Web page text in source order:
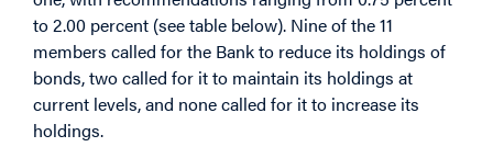
to 2.00 percent (see table below). Nine of the 11
members called for the Bank to reduce its holdings of
bonds, two called for it to maintain its holdings at
current levels, and none called for it to increase its
holdings.